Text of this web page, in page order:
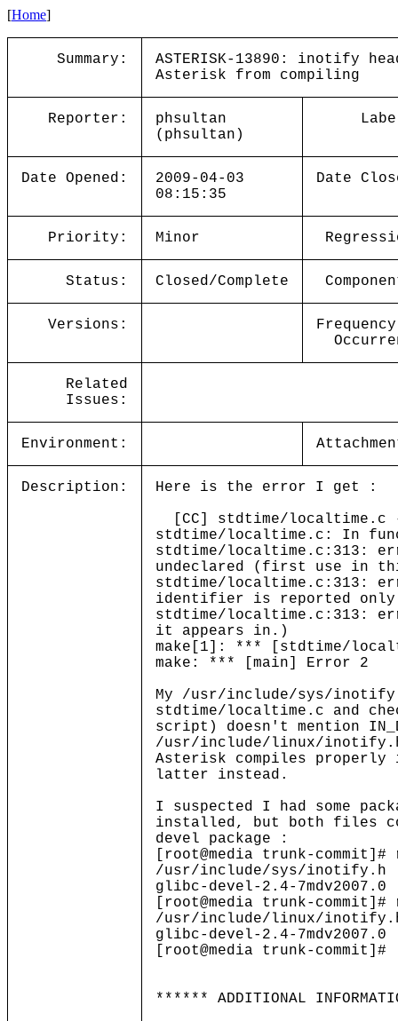
[Home]
Summary:
ASTERISK-13890: inotify
Asterisk from compiling
Reporter:
phsultan
(phsultan)
Date Opened:
2009-04-03
08:15:35
Date
Priority: Minor
Status: Closed/Complete
Versions:
Related
Issues:
Environment:
Description:
Here is the error I get :
[CC] stdtime/localtime.c
stdtime/localtime.c: In
stdtime/localtime.c:313:
undeclared (first use in
stdtime/localtime.c:313:
identifier is reported only
stdtime/localtime.c:313:
it appears in.)
make[1]: *** [stdtime/
make: *** [main] Error 2
My /usr/include/sys/
stdtime/localtime.c and
script) doesn't mention
/usr/include/linux/
Asterisk compiles
latter instead.
I suspected I had some
installed, but both files
devel package :
[root@media trunk-
/usr/include/sys/inotify.h
glibc-devel-2.4-7mdv2007.0
[root@media trunk-
/usr/include/linux/
glibc-devel-2.4-7mdv2007.0
[root@media trunk-commit]#
****** ADDITIONAL